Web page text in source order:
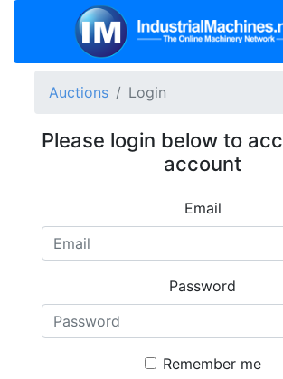
Auctions Login
Please login below to
account
Email
Password
Remember me